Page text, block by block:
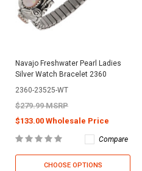
Navajo Freshwater Pearl Ladies
Silver Watch Bracelet 2360
2360-23525-WT
$279.99 MSRP
$133.00 Wholesale Price
Compare
CHOOSE OPTIONS